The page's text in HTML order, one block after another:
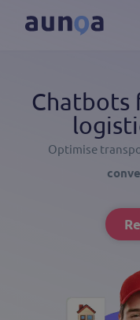
Chatbots
Optimise